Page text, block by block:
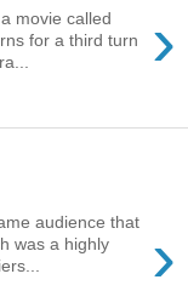
›
movie called
for a third turn
›
audience that
was a highly